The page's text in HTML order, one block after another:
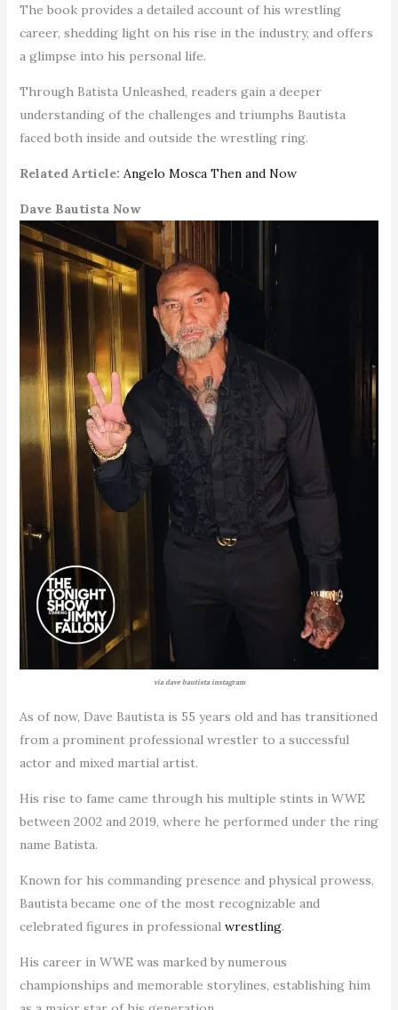
The book provides a detailed account of his wrestling
career, shedding light on his rise in the industry, and offers
a glimpse into his personal life.
Through Batista Unleashed, readers gain a deeper
understanding of the challenges and triumphs Bautista
faced both inside and outside the wrestling ring.
Related Article: Angelo Mosca Then and Now
Dave Bautista Now
via dave bautista instagram
As of now, Dave Bautista is 55 years old and has transitioned
from a prominent professional wrestler to a successful
actor and mixed martial artist.
His rise to fame came through his multiple stints in WWE
between 2002 and 2019, where he performed under the ring
name Batista.
Known for his commanding presence and physical prowess,
Bautista became one of the most recognizable and
celebrated figures in professional wrestling.
His career in WWE was marked by numerous
championships and memorable storylines, establishing him